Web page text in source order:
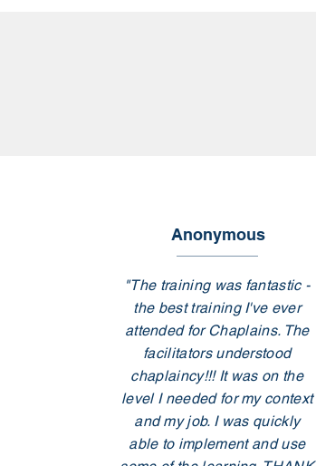
Anonymous
"The training was fantastic -
the best training I've ever
attended for Chaplains. The
facilitators understood
chaplaincy!!! It was on the
level I needed for my context
and my job. I was quickly
able to implement and use